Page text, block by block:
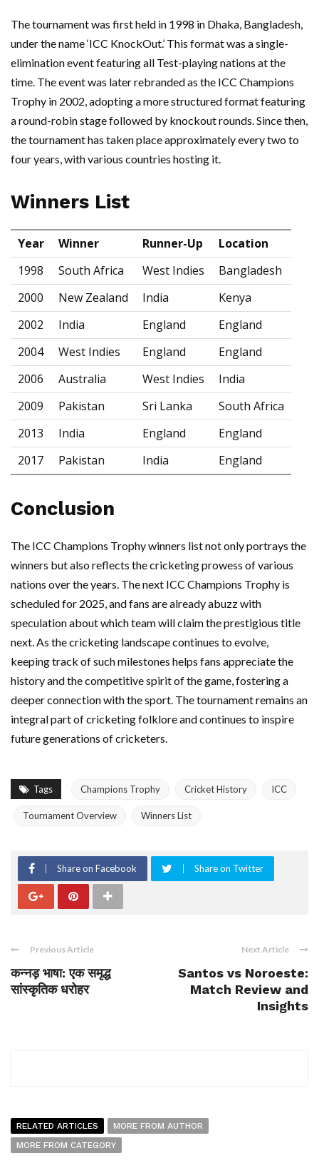
The tournament was first held in 1998 in Dhaka, Bangladesh,
under the name ‘ICC KnockOut.’ This format was a single-
elimination event featuring all Test-playing nations at the
time. The event was later rebranded as the ICC Champions
Trophy in 2002, adopting a more structured format featuring
a round-robin stage followed by knockout rounds. Since then,
the tournament has taken place approximately every two to
four years, with various countries hosting it.
Winners List
Year Winner Runner-Up
Location
1998
South Africa West Indies
Bangladesh
2000
New Zealand India
Kenya
2002
India England
England
2004
West Indies England
England
2006
Australia West Indies
India
2009
Pakistan Sri Lanka
South Africa
2013
India England
England
2017
Pakistan India England
Conclusion
The ICC Champions Trophy winners list not only portrays the
winners but also reflects the cricketing prowess of various
nations over the years. The next ICC Champions Trophy is
scheduled for 2025, and fans are already abuzz with
speculation about which team will claim the prestigious title
next. As the cricketing landscape continues to evolve,
keeping track of such milestones helps fans appreciate the
history and the competitive spirit of the game, fostering a
deeper connection with the sport. The tournament remains an
integral part of cricketing folklore and continues to inspire
future generations of cricketers.
Tags Champions Trophy Cricket History ICC
Tournament Overview Winners List
Share on Facebook Share on Twitter
Previous Article
कन्नड़ भाषा: एक समृद्ध
सांस्कृतिक धरोहर
Next Article
Santos vs Noroeste:
Match Review and
Insights
RELATED ARTICLES
MORE FROM AUTHOR
MORE FROM CATEGORY